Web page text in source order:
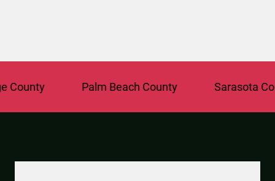
Palm Beach County Sarasota